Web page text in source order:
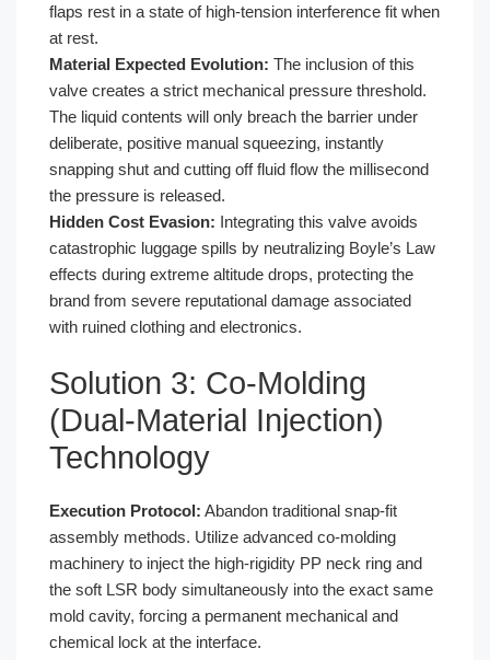
flaps rest in a state of high-tension interference fit when
at rest.
Material Expected Evolution: The inclusion of this
valve creates a strict mechanical pressure threshold.
The liquid contents will only breach the barrier under
deliberate, positive manual squeezing, instantly
snapping shut and cutting off fluid flow the millisecond
the pressure is released.
Hidden Cost Evasion: Integrating this valve avoids
catastrophic luggage spills by neutralizing Boyle’s Law
effects during extreme altitude drops, protecting the
brand from severe reputational damage associated
with ruined clothing and electronics.
Solution 3: Co-Molding
(Dual-Material Injection)
Technology
Execution Protocol: Abandon traditional snap-fit
assembly methods. Utilize advanced co-molding
machinery to inject the high-rigidity PP neck ring and
the soft LSR body simultaneously into the exact same
mold cavity, forcing a permanent mechanical and
chemical lock at the interface.